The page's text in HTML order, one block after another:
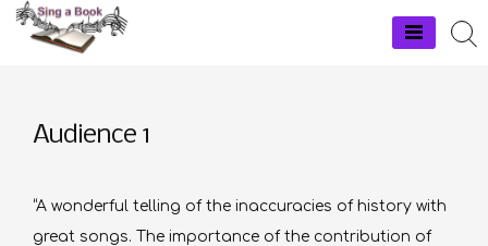
Skip
Audience 1
“A wonderful telling of the inaccuracies of history with
great songs. The importance of the contribution of